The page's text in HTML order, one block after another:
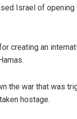
Israel of
creating an
the war that was
hostage.